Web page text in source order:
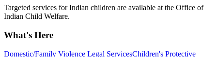
Targeted services for Indian children are available at the Office of
Indian Child Welfare.
What's Here
Domestic/Family Violence Legal ServicesChildren's Protective